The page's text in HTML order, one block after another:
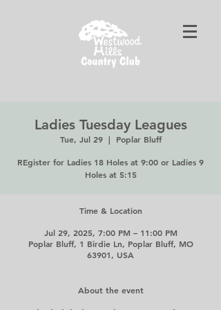
Ladies Tuesday Leagues
Tue, Jul 29
  |
Poplar Bluff
REgister for Ladies 18 Holes at 9:00 or Ladies 9
Holes at 5:15
Time & Location
Jul 29, 2025, 7:00 PM – 11:00 PM
Poplar Bluff, 1 Birdie Ln, Poplar Bluff, MO
63901, USA
About the event